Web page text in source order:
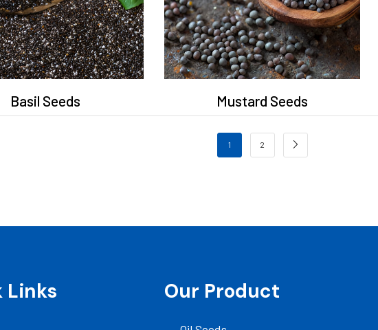
Basil Seeds Mustard Seeds
1 2
Links Our Product